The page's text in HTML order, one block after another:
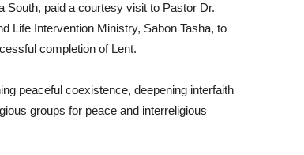
South, paid a courtesy visit to Pastor Dr.
Life Intervention Ministry, Sabon Tasha, to
completion of Lent.
peaceful coexistence, deepening interfaith
groups for peace and interreligious